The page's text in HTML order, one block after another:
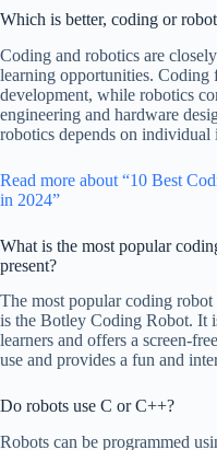
Which is better, coding or
Coding and robotics are
learning opportunities. Coding
development, while robotics
engineering and hardware
robotics depends on individual
Read more about “10 Best
in 2024”
What is the most popular
present?
The most popular coding
is the Botley Coding Robot. It
learners and offers a screen-
use and provides a fun and
Do robots use C or C++?
Robots can be programmed